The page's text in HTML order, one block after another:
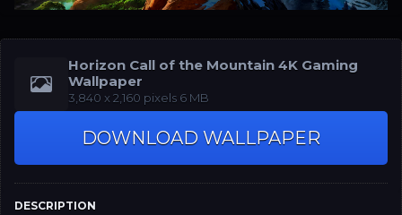
Horizon Call of the Mountain 4K Gaming
Wallpaper
‪3,840 x 2,160‬‬ pixels 6 MB
DOWNLOAD WALLPAPER
DESCRIPTION